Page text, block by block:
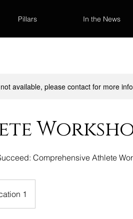
Pillars In the News
available, please contact for more
Comprehensive Athlete
1